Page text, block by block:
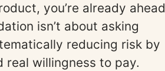
you’re already ahead
isn’t about asking
reducing risk by
real willingness to pay.